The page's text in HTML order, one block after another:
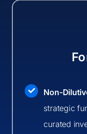
Non-
strategic
curated